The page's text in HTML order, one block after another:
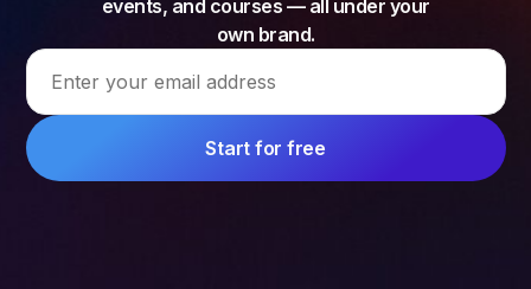
events, and courses — all under your
own brand.
Email address
Start for free